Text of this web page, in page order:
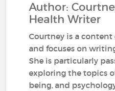
Author:
Health Writer
Courtney is a
and focuses on
She is particularly
exploring the topics
being, and